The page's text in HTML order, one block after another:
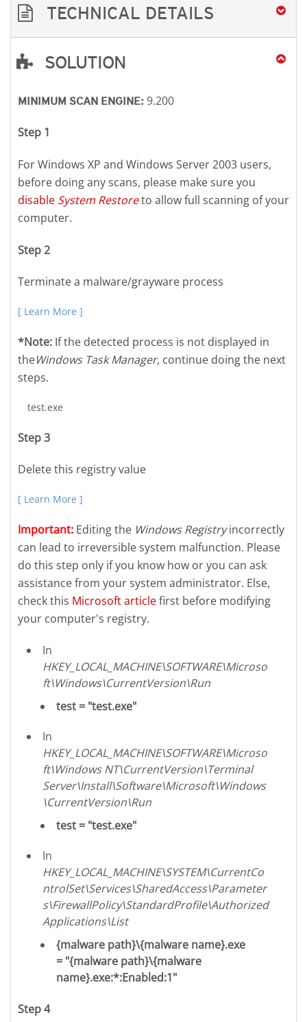
TECHNICAL DETAILS
SOLUTION
MINIMUM SCAN ENGINE: 9.200
Step 1
For Windows XP and Windows Server 2003 users,
before doing any scans, please make sure you
disable System Restoreto allow full scanning of your
computer.
Step 2
Terminate a malware/grayware process
[ Learn More ]
*Note: If the detected process is not displayed in
theWindows Task Manager, continue doing the next
steps.
test.exe
Step 3
Delete this registry value
[ Learn More ]
Important: Editing the Windows Registryincorrectly
can lead to irreversible system malfunction. Please
do this step only if you know how or you can ask
assistance from your system administrator. Else,
check this Microsoft articlefirst before modifying
your computer's registry.
In
HKEY_LOCAL_MACHINE\SOFTWARE\Microso
ft\Windows\CurrentVersion\Run
test = "test.exe"
In
HKEY_LOCAL_MACHINE\SOFTWARE\Microso
ft\Windows NT\CurrentVersion\Terminal
Server\Install\Software\Microsoft\Windows
\CurrentVersion\Run
test = "test.exe"
In
HKEY_LOCAL_MACHINE\SYSTEM\CurrentCo
ntrolSet\Services\SharedAccess\Parameter
s\FirewallPolicy\StandardProfile\Authorized
Applications\List
{malware path}\{malware name}.exe
= "{malware path}\{malware
name}.exe:*:Enabled:1"
Step 4